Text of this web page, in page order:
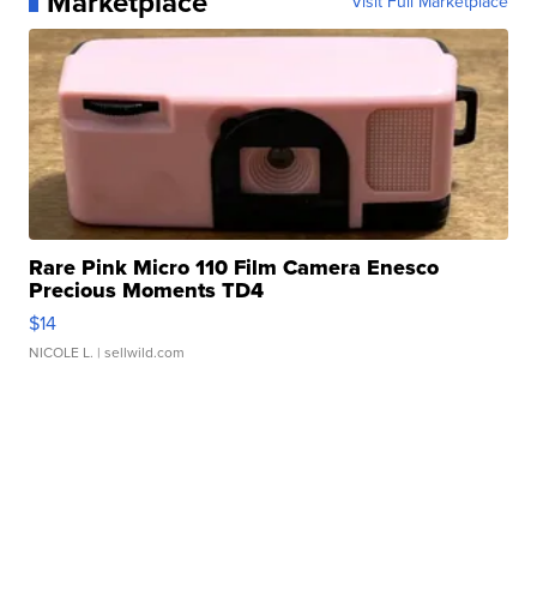
Rare Pink Micro 110 Film Camera Enesco
Precious Moments TD4
$14
NICOLE L. | sellwild.com